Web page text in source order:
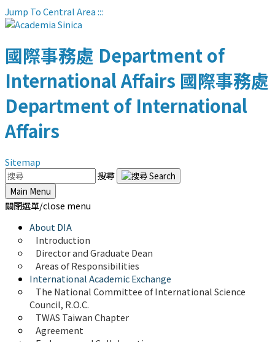
Jump To Central Area:::
國際事務處 Department of
International Affairs 國際事務處
Department of International
Affairs
Sitemap
搜尋
Main Menu
關閉選單/close menu
About DIA
Introduction
Director and Graduate Dean
Areas of Responsibilities
International Academic Exchange
The National Committee of International Science
Council, R.O.C.
TWAS Taiwan Chapter
Agreement